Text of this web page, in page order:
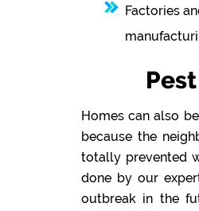
Factories
Homes can also
because the
totally prevented
done by our
outbreak in the